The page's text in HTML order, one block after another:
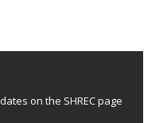
on the SHREC page